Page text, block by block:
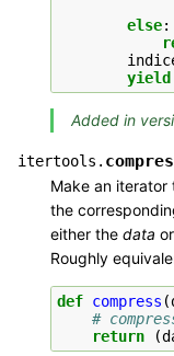
else:
yield
Added in
itertools.
Make an iterator
the
either the data or
Roughly
def compress (
#
return
(